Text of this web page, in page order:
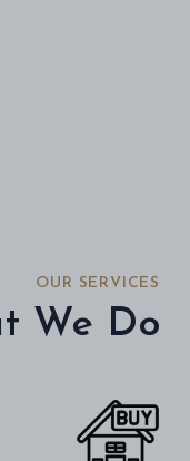
OUR SERVICES
We Do?